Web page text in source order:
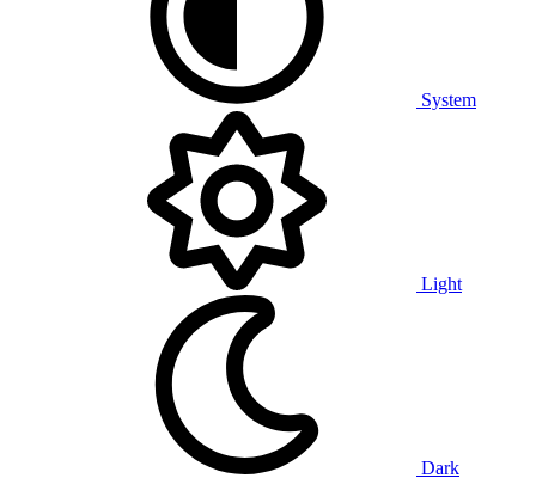
System
Light
Dark